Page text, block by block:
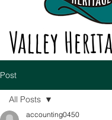
Valley
Post
All Posts
accounting0450